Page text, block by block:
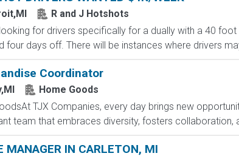
R and J Hotshots
for drivers specifically for a dually with a 40
four days off. There will be instances where drivers
Coordinator
Home Goods
TJX Companies, every day brings new
team that embraces diversity, fosters collaboration,
MANAGER IN CARLETON, MI